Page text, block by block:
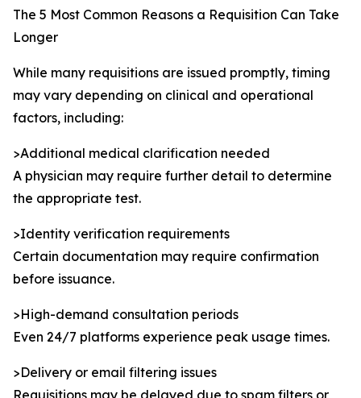
The 5 Most Common Reasons a Requisition Can Take
Longer
While many requisitions are issued promptly, timing
may vary depending on clinical and operational
factors, including:
>Additional medical clarification needed
A physician may require further detail to determine
the appropriate test.
>Identity verification requirements
Certain documentation may require confirmation
before issuance.
>High-demand consultation periods
Even 24/7 platforms experience peak usage times.
>Delivery or email filtering issues